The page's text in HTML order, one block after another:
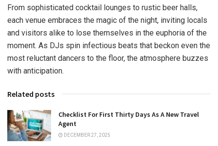
From sophisticated cocktail lounges to rustic beer halls,
each venue embraces the magic of the night, inviting locals
and visitors alike to lose themselves in the euphoria of the
moment. As DJs spin infectious beats that beckon even the
most reluctant dancers to the floor, the atmosphere buzzes
with anticipation.
Related posts
Checklist For First Thirty Days As A New Travel
Agent
DECEMBER 27, 2025